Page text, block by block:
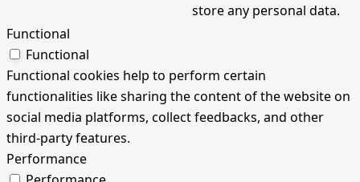
store any personal data.
Functional
Functional
Functional cookies help to perform certain
functionalities like sharing the content of the website on
social media platforms, collect feedbacks, and other
third-party features.
Performance